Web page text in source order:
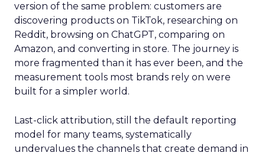
version of the same problem: customers are
discovering products on TikTok, researching on
Reddit, browsing on ChatGPT, comparing on
Amazon, and converting in store. The journey is
more fragmented than it has ever been, and the
measurement tools most brands rely on were
built for a simpler world.
Last-click attribution, still the default reporting
model for many teams, systematically
undervalues the channels that create demand in